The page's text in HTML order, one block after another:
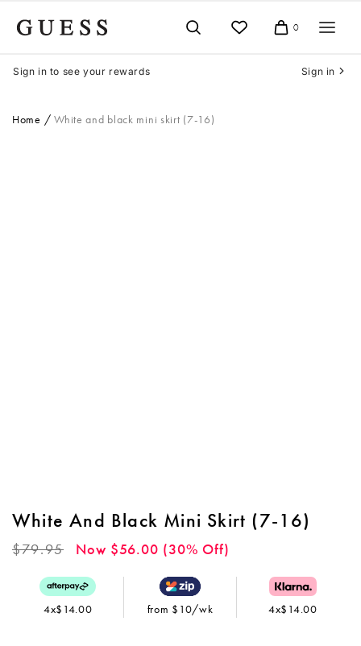
Cart
0
Sign in to see your rewards Sign in
Home White and black mini skirt (7-16)
White And Black Mini Skirt (7-16)
Regular
$79.95 Now $56.00 (30% Off)
4x$14.00 from $10/wk 4x$14.00